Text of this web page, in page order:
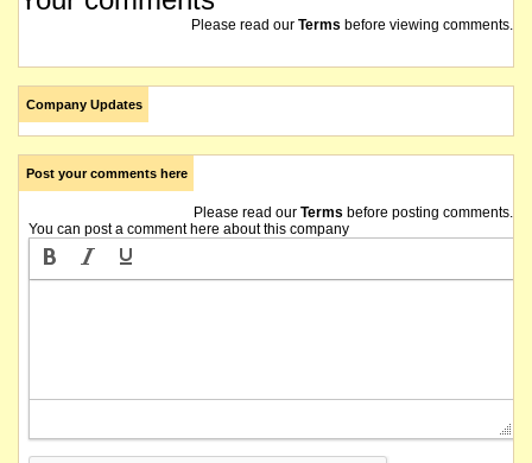
Please read our Terms before viewing comments.
Company Updates
Post your comments here
Please read our Terms before posting comments.
You can post a comment here about this company